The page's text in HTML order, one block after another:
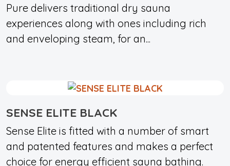
Pure delivers traditional dry sauna
experiences along with ones including rich
and enveloping steam, for an...
SENSE ELITE BLACK
Sense Elite is fitted with a number of smart
and patented features and makes a perfect
choice for energy efficient sauna bathing.